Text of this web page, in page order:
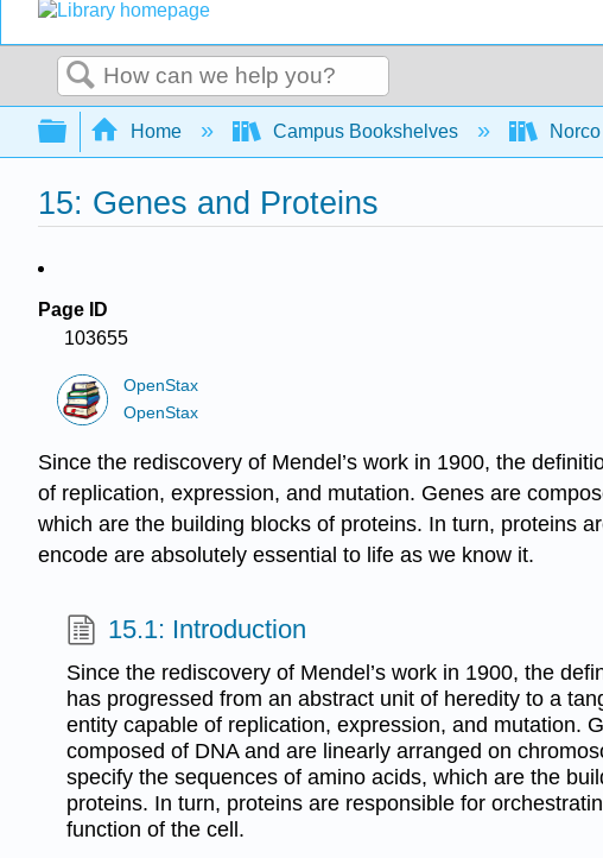
Search
Expand/collapse global hierarchy
Home Campus Bookshelves
15: Genes and Proteins
Page ID
103655
OpenStax
OpenStax
Since the rediscovery of Mendel’s work in 1900, the
of replication, expression, and mutation. Genes are
which are the building blocks of proteins. In turn, proteins
encode are absolutely essential to life as we know it.
15.1: Introduction
Since the rediscovery of Mendel’s work in 1900, the
has progressed from an abstract unit of heredity to a
entity capable of replication, expression, and mutation.
composed of DNA and are linearly arranged on
specify the sequences of amino acids, which are the
proteins. In turn, proteins are responsible for
function of the cell.